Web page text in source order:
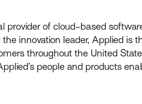
provider of cloud-based
innovation leader, Applied is
throughout the United
people and products